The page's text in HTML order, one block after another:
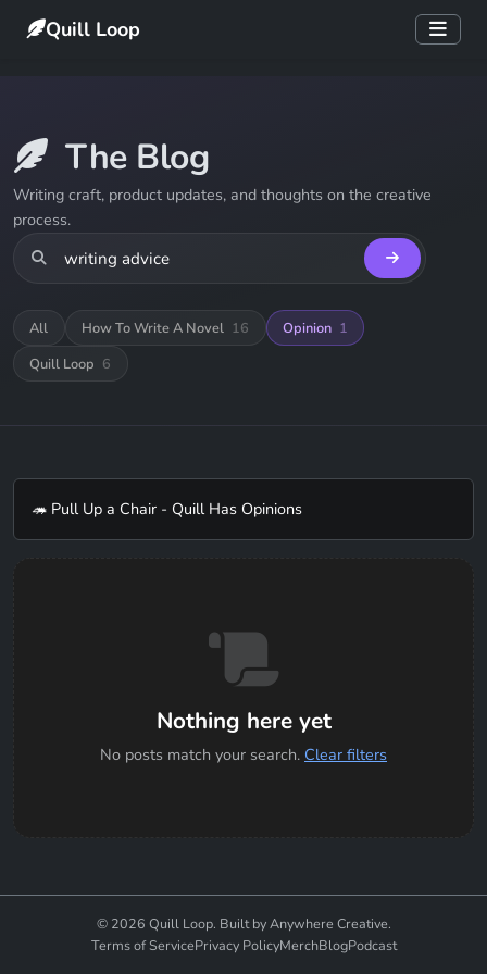
Quill Loop
The Blog
Writing craft, product updates, and thoughts on the creative
process.
All How To Write A Novel 16 Opinion 1
Quill Loop 6
🦔 Pull Up a Chair - Quill Has Opinions
Nothing here yet
No posts match your search. Clear filters
© 2026 Quill Loop. Built by Anywhere Creative.
Terms of ServicePrivacy PolicyMerchBlogPodcast